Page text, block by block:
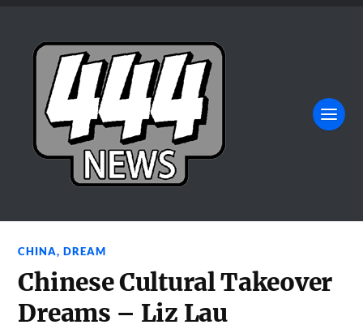
CHINA,DREAM
Chinese Cultural Takeover
Dreams – Liz Lau